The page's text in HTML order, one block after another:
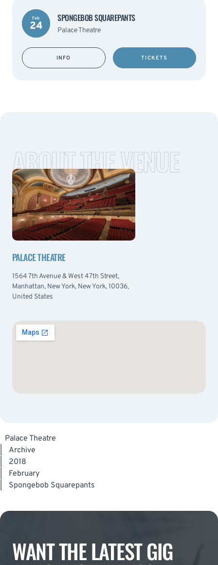
Feb
24
SPONGEBOB SQUAREPANTS
Palace Theatre
INFO TICKETS
ABOUT THE VENUE
PALACE THEATRE
1564 7th Avenue & West 47th Street,
Manhattan, New York, New York, 10036,
United States
Palace Theatre
Archive
2018
February
Spongebob Squarepants
WANT THE LATEST GIG